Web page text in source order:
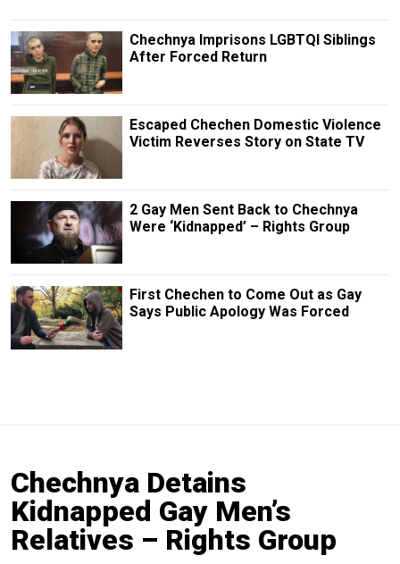
Chechnya Imprisons LGBTQI Siblings
After Forced Return
Escaped Chechen Domestic Violence
Victim Reverses Story on State TV
2 Gay Men Sent Back to Chechnya
Were ‘Kidnapped’ – Rights Group
First Chechen to Come Out as Gay
Says Public Apology Was Forced
Chechnya Detains
Kidnapped Gay Men’s
Relatives – Rights Group